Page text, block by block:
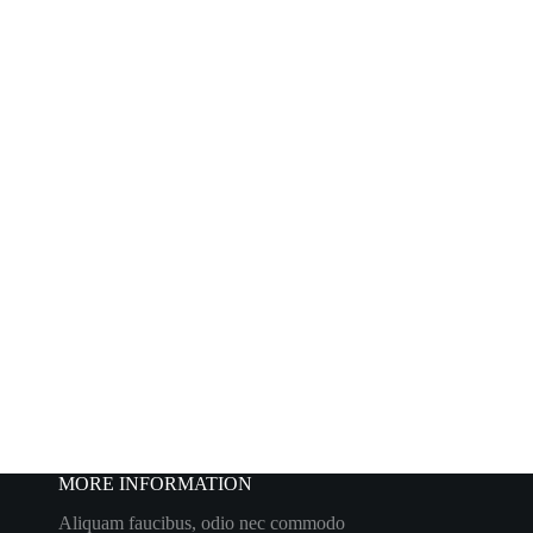
MORE INFORMATION
Aliquam faucibus, odio nec commodo